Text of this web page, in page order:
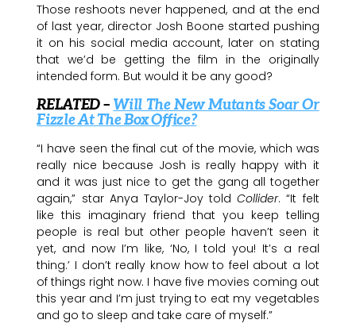
Those reshoots never happened, and at the end
of last year, director Josh Boone started pushing
it on his social media account, later on stating
that we’d be getting the film in the originally
intended form. But would it be any good?
RELATED – Will The New Mutants Soar Or
Fizzle At The Box Office?
“I have seen the final cut of the movie, which was
really nice because Josh is really happy with it
and it was just nice to get the gang all together
again,” star Anya Taylor-Joy toldCollider. “It felt
like this imaginary friend that you keep telling
people is real but other people haven’t seen it
yet, and now I’m like, ‘No, I told you! It’s a real
thing.’ I don’t really know how to feel about a lot
of things right now. I have five movies coming out
this year and I’m just trying to eat my vegetables
and go to sleep and take care of myself.”